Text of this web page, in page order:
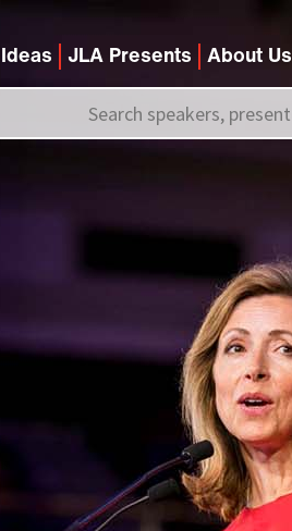
Ideas JLA Presents About Us